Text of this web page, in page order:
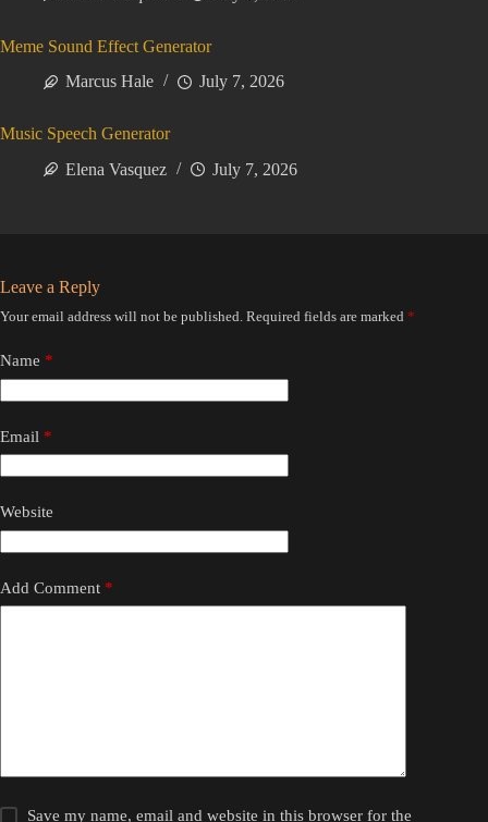
Meme Sound Effect Generator
Marcus Hale
July 7, 2026
Music Speech Generator
Elena Vasquez
July 7, 2026
Leave a Reply
Your email address will not be published. Required fields are marked *
Name *
Email *
Website
Add Comment *
Save my name, email and website in this browser for the